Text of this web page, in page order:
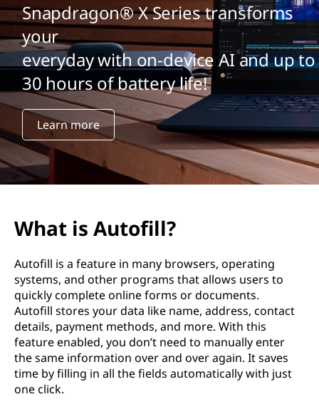
Snapdragon® X Series transforms
your
everyday with on-device AI and up to
30 hours of battery life!
Learn more
What is Autofill?
Autofill is a feature in many browsers, operating
systems, and other programs that allows users to
quickly complete online forms or documents.
Autofill stores your data like name, address, contact
details, payment methods, and more. With this
feature enabled, you don’t need to manually enter
the same information over and over again. It saves
time by filling in all the fields automatically with just
one click.